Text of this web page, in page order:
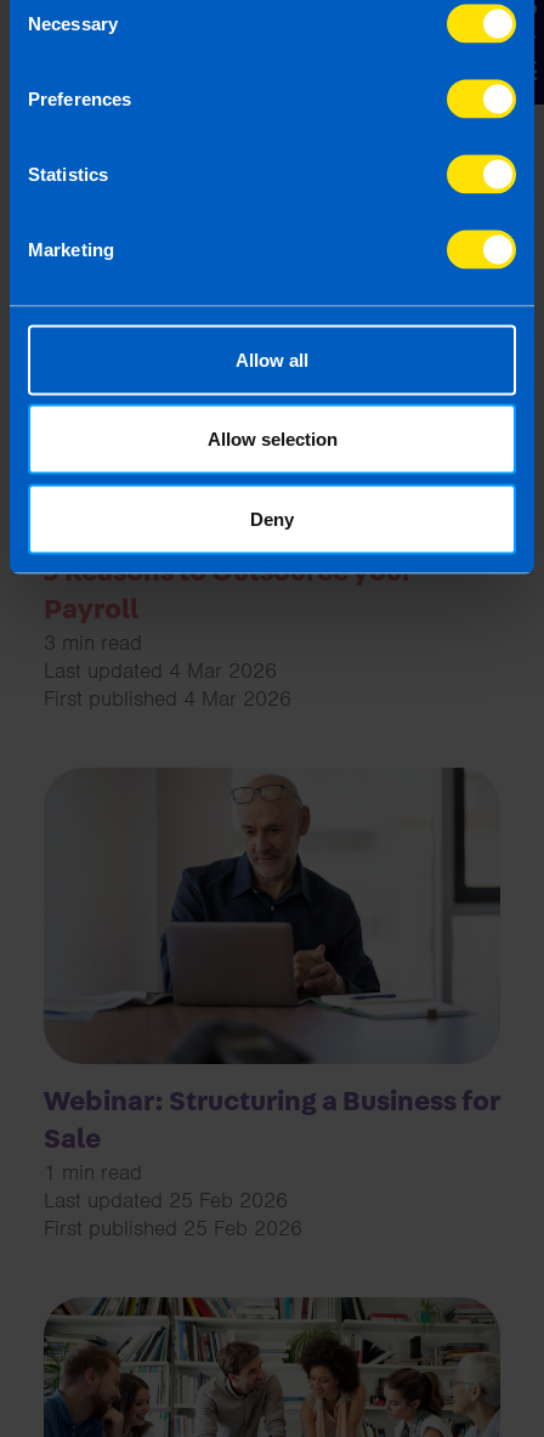
Selection
Necessary
Preferences
Statistics
Marketing
Allow all
Allow selection
Deny
Contact Us
Common Payroll Questions for
5 min read
First published 31 Jan 2024
5 Reasons to Outsource your
Payroll
3 min read
Last updated 4 Mar 2026
First published 4 Mar 2026
Webinar: Structuring a Business for
Sale
1 min read
Last updated 25 Feb 2026
First published 25 Feb 2026